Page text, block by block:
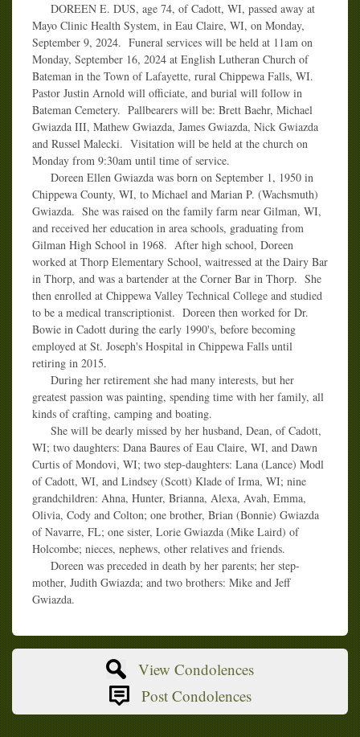
DOREEN E. DUS, age 74, of Cadott, WI, passed away at
Mayo Clinic Health System, in Eau Claire, WI, on Monday,
September 9, 2024. Funeral services will be held at 11am on
Monday, September 16, 2024 at English Lutheran Church of
Bateman in the Town of Lafayette, rural Chippewa Falls, WI.
Pastor Justin Arnold will officiate, and burial will follow in
Bateman Cemetery. Pallbearers will be: Brett Baehr, Michael
Gwiazda III, Mathew Gwiazda, James Gwiazda, Nick Gwiazda
and Russel Malecki. Visitation will be held at the church on
Monday from 9:30am until time of service.
Doreen Ellen Gwiazda was born on September 1, 1950 in
Chippewa County, WI, to Michael and Marian P. (Wachsmuth)
Gwiazda. She was raised on the family farm near Gilman, WI,
and received her education in area schools, graduating from
Gilman High School in 1968. After high school, Doreen
worked at Thorp Elementary School, waitressed at the Dairy Bar
in Thorp, and was a bartender at the Corner Bar in Thorp. She
then enrolled at Chippewa Valley Technical College and studied
to be a medical transcriptionist. Doreen then worked for Dr.
Bowie in Cadott during the early 1990's, before becoming
employed at St. Joseph's Hospital in Chippewa Falls until
retiring in 2015.
During her retirement she had many interests, but her
greatest passion was painting, spending time with her family, all
kinds of crafting, camping and boating.
She will be dearly missed by her husband, Dean, of Cadott,
WI; two daughters: Dana Baures of Eau Claire, WI, and Dawn
Curtis of Mondovi, WI; two step-daughters: Lana (Lance) Modl
of Cadott, WI, and Lindsey (Scott) Klade of Irma, WI; nine
grandchildren: Ahna, Hunter, Brianna, Alexa, Avah, Emma,
Olivia, Cody and Colton; one brother, Brian (Bonnie) Gwiazda
of Navarre, FL; one sister, Lorie Gwiazda (Mike Laird) of
Holcombe; nieces, nephews, other relatives and friends.
Doreen was preceded in death by her parents; her step-
mother, Judith Gwiazda; and two brothers: Mike and Jeff
Gwiazda.
View Condolences
Post Condolences